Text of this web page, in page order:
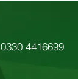
0330 4416699